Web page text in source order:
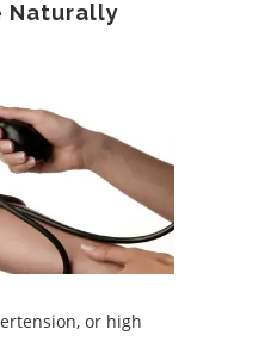
Naturally
or high